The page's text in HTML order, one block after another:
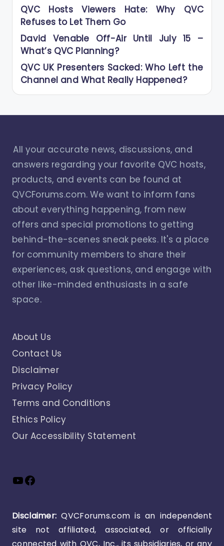
QVC Hosts Viewers Hate: Why QVC
Refuses to Let Them Go
David Venable Off-Air Until July 15 –
What’s QVC Planning?
QVC UK Presenters Sacked: Who Left the
Channel and What Really Happened?
All your accurate news, discussions, and
answers regarding your favorite QVC hosts,
products, and events can be found at
QVCForums.com. We want to inform fans
about everything happening, from new
offers and special promotions to getting
behind-the-scenes sneak peeks. It's a place
for community members to share their
experiences, ask questions, and engage with
other like-minded enthusiasts in a safe
space.
About Us
Contact Us
Disclaimer
Privacy Policy
Terms and Conditions
Ethics Policy
Our Accessibility Statement
YouTube
Facebook
Disclaimer: QVCForums.com is an independent
site not affiliated, associated, or officially
connected with QVC, Inc., its subsidiaries, or any